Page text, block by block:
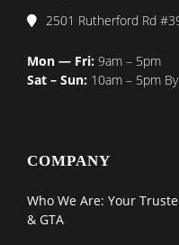
2501 Rutherford Rd
Mon — Fri: 9am – 5pm
Sat – Sun: 10am – 5pm
COMPANY
Who We Are: Your
& GTA